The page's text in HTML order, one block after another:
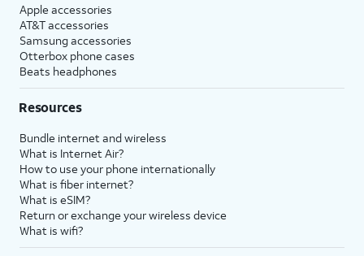
Apple accessories
AT&T accessories
Samsung accessories
Otterbox phone cases
Beats headphones
Resources
Bundle internet and wireless
What is Internet Air?
How to use your phone internationally
What is fiber internet?
What is eSIM?
Return or exchange your wireless device
What is wifi?